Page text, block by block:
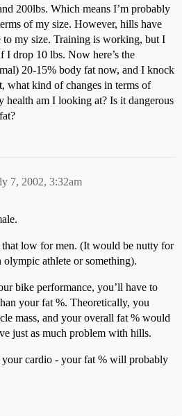
200lbs. Which means I’m probably
of my size. However, hills have
to my size. Training is working, but I
drop 10 lbs. Now here’s the
20-15% body fat now, and I knock
what kind of changes in terms of
health am I looking at? Is it dangerous
7, 2002, 3:32am
low for men. (It would be nutty for
olympic athlete or something).
bike performance, you’ll have to
your fat %. Theoretically, you
mass, and your overall fat % would
just as much problem with hills.
cardio - your fat % will probably